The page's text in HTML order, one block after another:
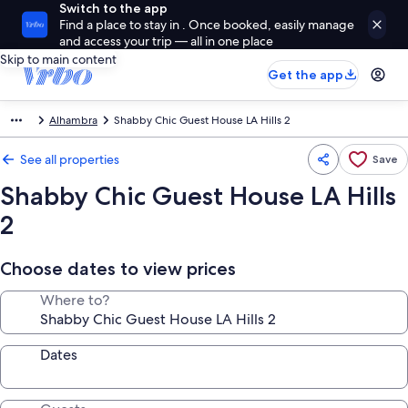
Switch to the app
Find a place to stay in . Once booked, easily manage
and access your trip — all in one place
Skip to main content
Get the app
Alhambra Shabby Chic Guest House LA Hills 2
See all properties Save
Shabby Chic Guest House LA Hills
2
Choose dates to view prices
Where to?
Dates